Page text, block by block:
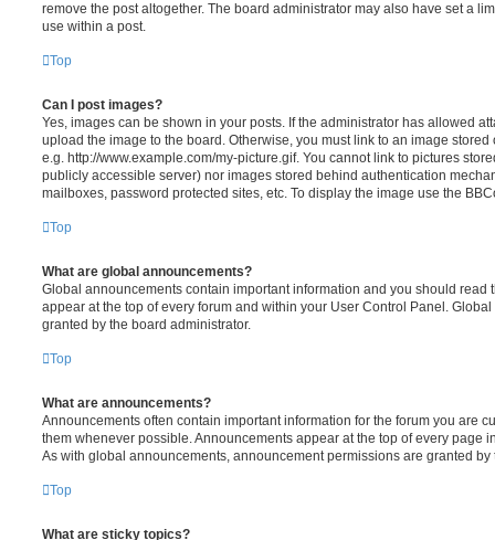
remove the post altogether. The board administrator may also have set a
use within a post.
Top
Can I post images?
Yes, images can be shown in your posts. If the administrator has allowed
upload the image to the board. Otherwise, you must link to an image
e.g. http://www.example.com/my-picture.gif. You cannot link to pictures
publicly accessible server) nor images stored behind authentication
mailboxes, password protected sites, etc. To display the image use the
Top
What are global announcements?
Global announcements contain important information and you should read
appear at the top of every forum and within your User Control Panel.
granted by the board administrator.
Top
What are announcements?
Announcements often contain important information for the forum you are
them whenever possible. Announcements appear at the top of every page
As with global announcements, announcement permissions are granted by
Top
What are sticky topics?